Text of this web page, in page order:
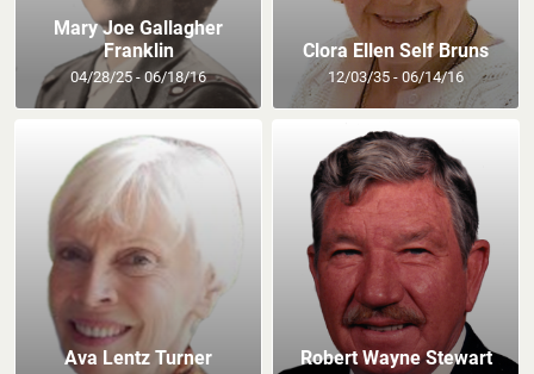
Mary Joe Gallagher
Franklin
04/28/25 - 06/18/16
Clora Ellen Self Bruns
12/03/35 - 06/14/16
Ava Lentz Turner Robert Wayne Stewart